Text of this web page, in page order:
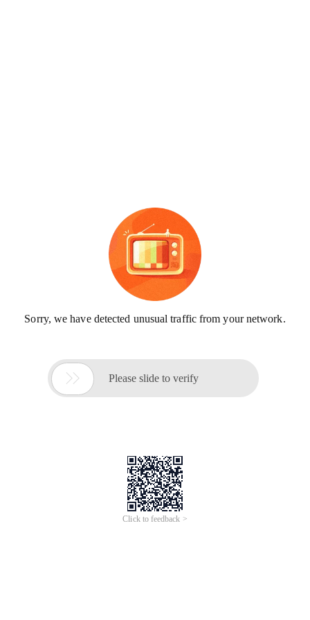
Sorry, we have detected unusual traffic from your network.
 Please slide to verify
Click to feedback >